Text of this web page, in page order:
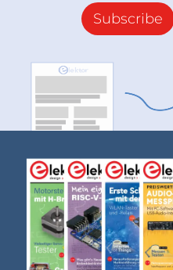
Subscribe